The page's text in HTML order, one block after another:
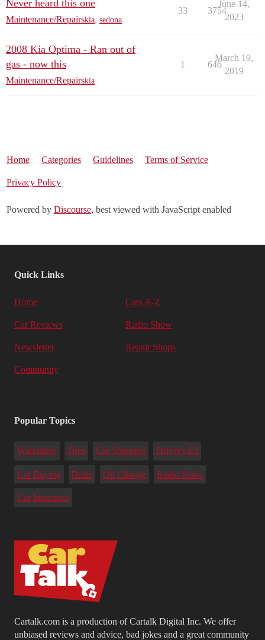
Never heard this one
Maintenance/Repairskia sedona
33 3754
June 14,
2023
2008 Kia Optima - Ran out of
gas - now this
Maintenance/Repairskia
1 646
March 19,
2019
Home Categories Guidelines Terms of Service
Privacy Policy
Powered by Discourse, best viewed with JavaScript enabled
Cartalk.com is a production of Cartalk Digital Inc. We offer
unbiased reviews and advice, bad jokes and a great community
Quick Links
Home Cars A-Z
Car Reviews Radio Show
Newsletter Repair Shops
Community
Popular Topics
Warranties Tires Car Shipping Driver's Ed
Car Buying Deals Oil Change Radio Show
Car Insurance